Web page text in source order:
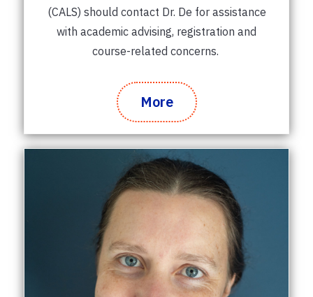
(CALS) should contact Dr. De for assistance
with academic advising, registration and
course-related concerns.
More